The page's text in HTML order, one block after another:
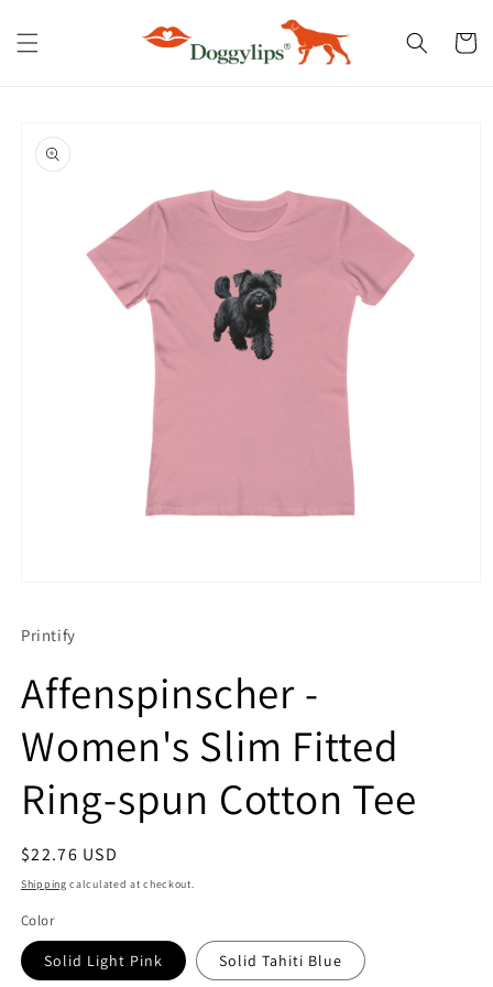
content
Cart
product
information
in
Printify
Affenspinscher -
Women's Slim Fitted
Ring-spun Cotton Tee
Regular
price
$22.76 USD
Shipping calculated at checkout.
Color
Solid Light Pink Solid Tahiti Blue